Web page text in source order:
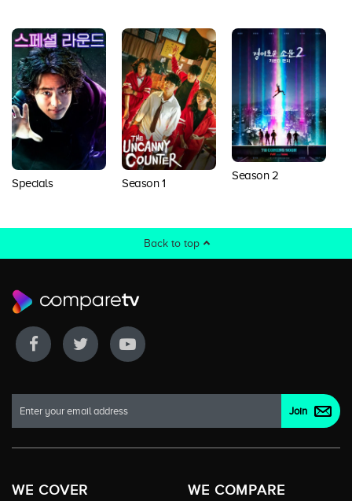
Specials Season 1
Season 2
Back to top
WE COVER
WE COMPARE